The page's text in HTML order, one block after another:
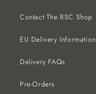
Contact The RSC Shop
EU Delivery Information
Delivery FAQs
Pre-Orders